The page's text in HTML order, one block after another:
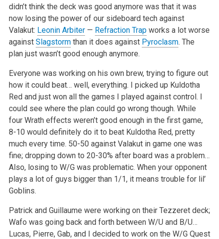
didn’tthink the deck was good anymore was that it was
now losing the power of our sideboard tech against
Valakut: Leonin Arbiter— Refraction Trapworks alot worse
against Slagstormthan it does against Pyroclasm. The
plan just wasn’t good enough anymore.
Everyone was working on his own brew, trying to figure out
how it could beat… well, everything. I picked up Kuldotha
Red and just won all the games I played against control. I
could see where the plan could go wrong though. While
four Wrath effects weren’t good enough in the first game,
8-10 woulddefinitely do it to beat Kuldotha Red, pretty
much every time. 50-50 against Valakut in game one was
fine; dropping down to 20-30% after board was aproblem…
Also, losing to W/G was problematic. When your opponent
plays a lot of guys bigger than 1/1, it means trouble for lil’
Goblins.
Patrick and Guillaume were working on their Tezzeret deck;
Wafo was going back and forth between W/U and B/U…
Lucas, Pierre, Gab, and I decided to workon the W/G Quest